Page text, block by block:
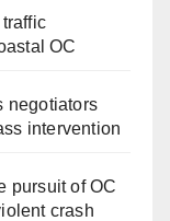
OC
negotiators
intervention
pursuit of OC
crash